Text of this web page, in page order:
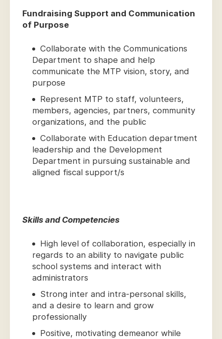
Fundraising Support and Communication
of Purpose
Collaborate with the Communications
Department to shape and help
communicate the MTP vision, story, and
purpose
Represent MTP to staff, volunteers,
members, agencies, partners, community
organizations, and the public
Collaborate with Education department
leadership and the Development
Department in pursuing sustainable and
aligned fiscal support/s
Skills and Competencies
High level of collaboration, especially in
regards to an ability to navigate public
school systems and interact with
administrators
Strong inter and intra-personal skills,
and a desire to learn and grow
professionally
Positive, motivating demeanor while